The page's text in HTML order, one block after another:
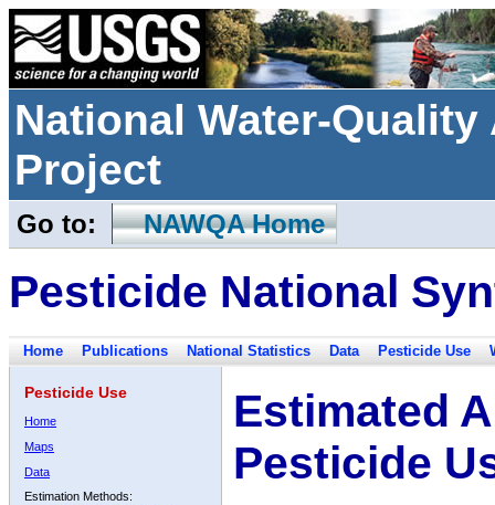
National Water-
Project
Go to: NAWQA Home
Pesticide National
Home Publications National Statistics Data Pesticide Use
Pesticide Use
Home
Maps
Data
Estimation Methods:
Estimated
Pesticide